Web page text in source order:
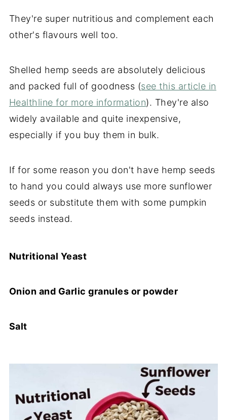
They're super nutritious and complement each
other's flavours well too.
Shelled hemp seeds are absolutely delicious
and packed full of goodness (see this article in
Healthline for more information). They're also
widely available and quite inexpensive,
especially if you buy them in bulk.
If for some reason you don't have hemp seeds
to hand you could always use more sunflower
seeds or substitute them with some pumpkin
seeds instead.
Nutritional Yeast
Onion and Garlic granules or powder
Salt